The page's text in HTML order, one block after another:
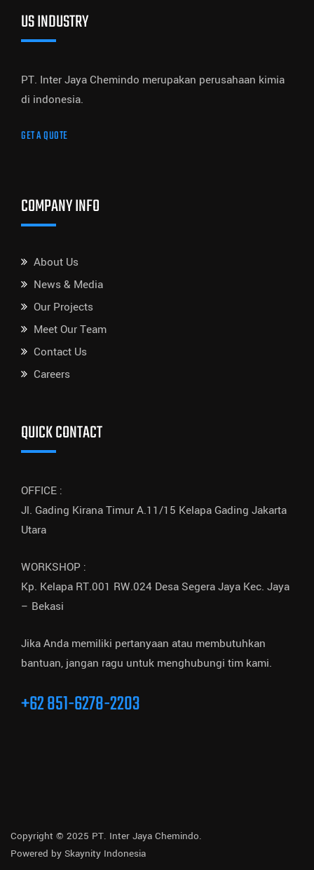
US INDUSTRY
PT. Inter Jaya Chemindo merupakan perusahaan kimia
di indonesia.
GET A QUOTE
COMPANY INFO
About Us
News & Media
Our Projects
Meet Our Team
Contact Us
Careers
QUICK CONTACT
OFFICE :
Jl. Gading Kirana Timur A.11/15 Kelapa Gading Jakarta
Utara
WORKSHOP :
Kp. Kelapa RT.001 RW.024 Desa Segera Jaya Kec. Jaya
– Bekasi
Jika Anda memiliki pertanyaan atau membutuhkan
bantuan, jangan ragu untuk menghubungi tim kami.
+62 851-6278-2203
Copyright © 2025 PT. Inter Jaya Chemindo.
Powered by Skaynity Indonesia